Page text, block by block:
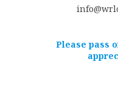
Please pass